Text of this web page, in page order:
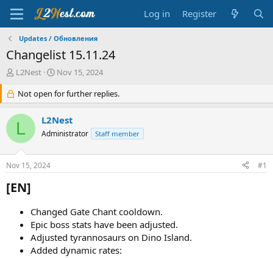
Log in Register
Updates / Обновления
Changelist 15.11.24
T
e
a
s
r
t
e
L2Nest
S
a
r
t
d
a
Nov 15, 2024
Not open for further replies.
L L2Nest
Administrator Staff member
Nov 15, 2024 #1
[EN]​
Changed Gate Chant cooldown.
Epic boss stats have been adjusted.
Adjusted tyrannosaurs on Dino Island.
Added dynamic rates: